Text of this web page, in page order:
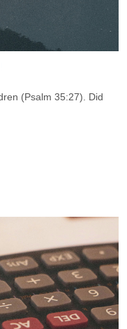
(Psalm 35:27). Did